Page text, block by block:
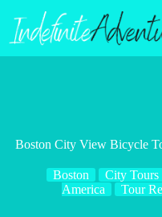
content
Boston City View Bicycle
Boston City Tours
America
Tour